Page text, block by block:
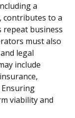
a
contributes to a
repeat business
must also
legal
include
viability and